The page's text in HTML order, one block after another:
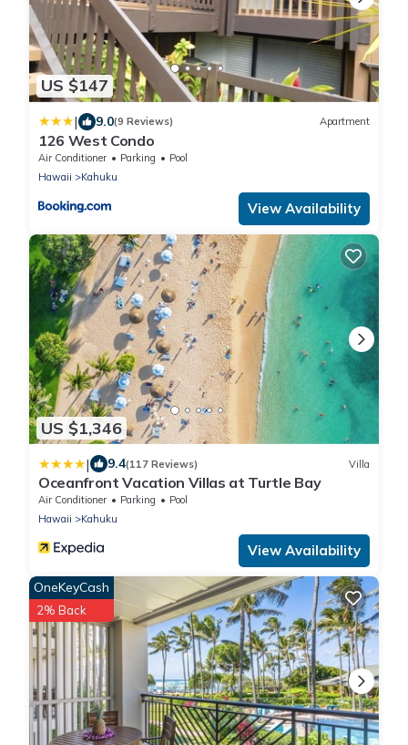
US $147
| 9.0(9 Reviews) Apartment
126 West Condo
Air Conditioner Parking
Pool
Hawaii
Kahuku
View Availability
US $1,346
| 9.4(117 Reviews) Villa
Oceanfront Vacation Villas at Turtle Bay
Air Conditioner Parking
Pool
Hawaii
Kahuku
View Availability
OneKeyCash
2% Back